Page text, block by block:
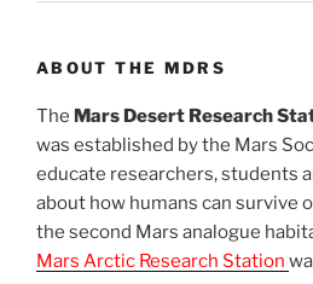
ABOUT THE MDRS
The Mars Desert Research
was established by the Mars
educate researchers, students
about how humans can survive
the second Mars analogue
Mars Arctic Research Station